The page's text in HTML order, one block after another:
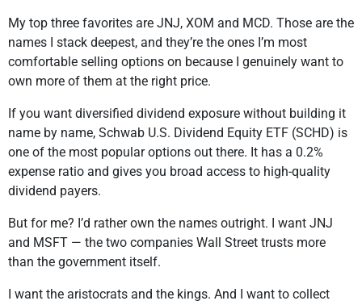
My top three favorites are JNJ, XOM and MCD. Those are the
names I stack deepest, and they’re the ones I’m most
comfortable selling options on because I genuinely want to
own more of them at the right price.
If you want diversified dividend exposure without building it
name by name, Schwab U.S. Dividend Equity ETF (SCHD) is
one of the most popular options out there. It has a 0.2%
expense ratio and gives you broad access to high-quality
dividend payers.
But for me? I’d rather own the names outright. I want JNJ
and MSFT — the two companies Wall Street trusts more
than the government itself.
I want the aristocrats and the kings. And I want to collect